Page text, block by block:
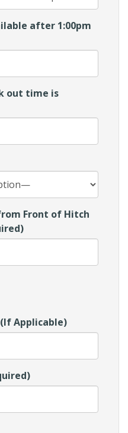
after 1:00pm
out time is
Front of Hitch
Applicable)